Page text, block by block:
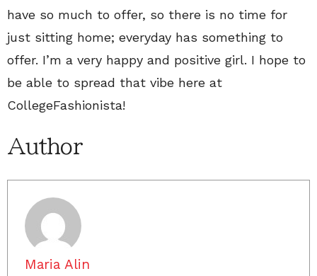
have so much to offer, so there is no time for
just sitting home; everyday has something to
offer. I’m a very happy and positive girl. I hope to
be able to spread that vibe here at
CollegeFashionista!
Author
Maria Alin